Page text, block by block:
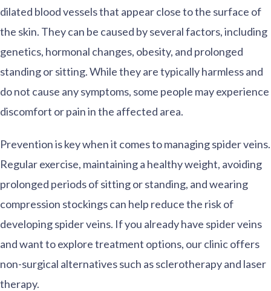
dilated blood vessels that appear close to the surface of
the skin. They can be caused by several factors, including
genetics, hormonal changes, obesity, and prolonged
standing or sitting. While they are typically harmless and
do not cause any symptoms, some people may experience
discomfort or pain in the affected area.
Prevention is key when it comes to managing spider veins.
Regular exercise, maintaining a healthy weight, avoiding
prolonged periods of sitting or standing, and wearing
compression stockings can help reduce the risk of
developing spider veins. If you already have spider veins
and want to explore treatment options, our clinic offers
non-surgical alternatives such as sclerotherapy and laser
therapy.